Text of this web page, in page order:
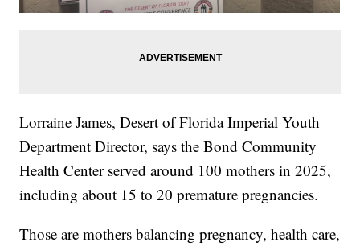
Lorraine James, Desert of Florida Imperial Youth
Department Director, says the Bond Community
Health Center served around 100 mothers in 2025,
including about 15 to 20 premature pregnancies.
Those are mothers balancing pregnancy, health care,